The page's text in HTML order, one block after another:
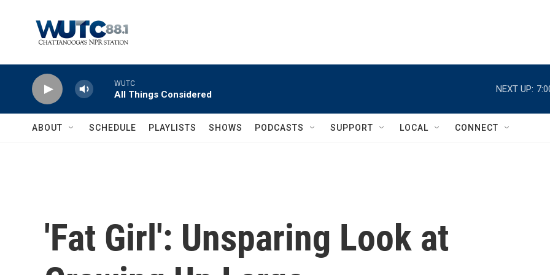
WUTC
All Things Considered
NEXT UP:
ABOUT SCHEDULE PLAYLISTS SHOWS PODCASTS SUPPORT LOCAL CONNECT
'Fat Girl': Unsparing Look at